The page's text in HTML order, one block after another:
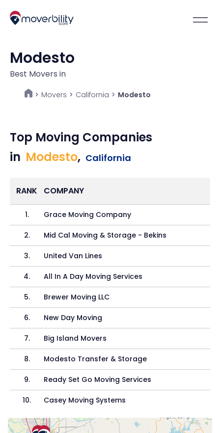
Modesto
Best Movers in
> Movers > California > Modesto
Top Moving Companies
in Modesto, California
RANK COMPANY
1. Grace Moving Company
2. Mid Cal Moving & Storage - Bekins
3. United Van Lines
4. All In A Day Moving Services
5. Brewer Moving LLC
6. New Day Moving
7. Big Island Movers
8. Modesto Transfer & Storage
9. Ready Set Go Moving Services
10. Casey Moving Systems